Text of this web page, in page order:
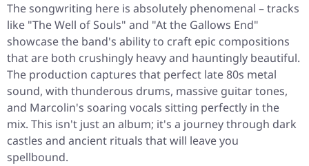
The songwriting here is absolutely phenomenal – tracks
like "The Well of Souls" and "At the Gallows End"
showcase the band's ability to craft epic compositions
that are both crushingly heavy and hauntingly beautiful.
The production captures that perfect late 80s metal
sound, with thunderous drums, massive guitar tones,
and Marcolin's soaring vocals sitting perfectly in the
mix. This isn't just an album; it's a journey through dark
castles and ancient rituals that will leave you
spellbound.